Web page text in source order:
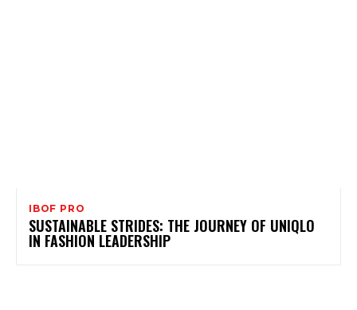
IBOF PRO
SUSTAINABLE STRIDES: THE JOURNEY OF UNIQLO
IN FASHION LEADERSHIP